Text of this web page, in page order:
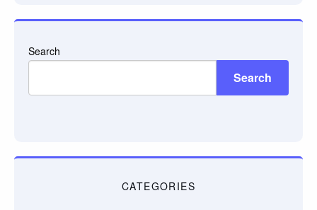
Search
Search
CATEGORIES